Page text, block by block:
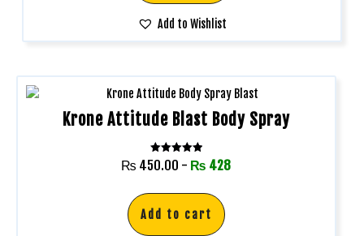
Add to Wishlist
Krone Attitude Blast Body Spray
Rated
5.00
₨ 450.00 - ₨ 428
Add to cart